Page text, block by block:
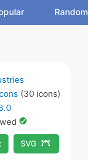
Random
(30 icons)
SVG